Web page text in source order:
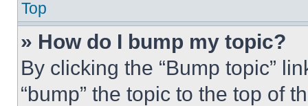
Top
» How do I bump my topic?
By clicking the “Bump topic”
“bump” the topic to the top of